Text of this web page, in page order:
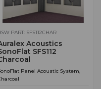
PART: SFS112CHAR
Acoustics
SFS112
Panel Acoustic System,